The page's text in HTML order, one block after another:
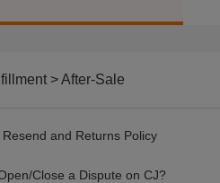
> After-Sale
and Returns Policy
Close a Dispute on CJ?